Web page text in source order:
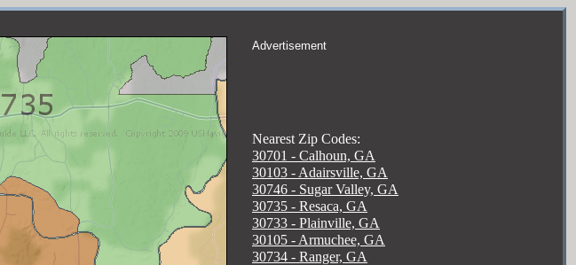
Advertisement
Nearest Zip Codes:
30701 - Calhoun, GA
30103 - Adairsville, GA
30746 - Sugar Valley, GA
30735 - Resaca, GA
30733 - Plainville, GA
30105 - Armuchee, GA
30734 - Ranger, GA